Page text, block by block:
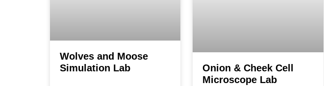
Wolves and Moose
Simulation Lab
Onion & Cheek Cell
Microscope Lab